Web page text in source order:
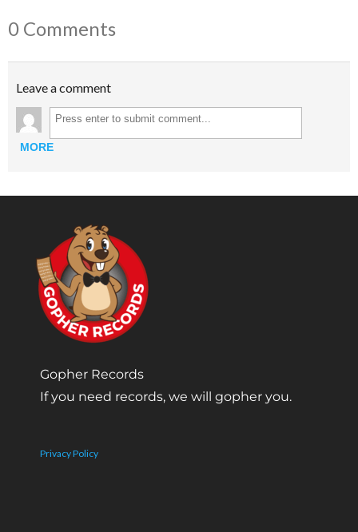
0 Comments
Leave a comment
MORE
Gopher Records
If you need records, we will gopher you.
Privacy Policy